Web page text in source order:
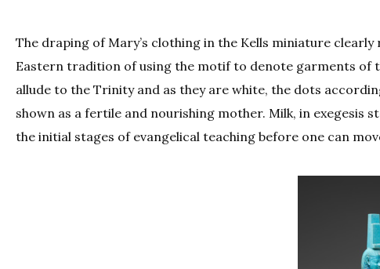
The draping of Mary’s clothing in the Kells miniature
Eastern tradition of using the motif to denote garments of
allude to the Trinity and as they are white, the dots
shown as a fertile and nourishing mother. Milk, in
the initial stages of evangelical teaching before one can